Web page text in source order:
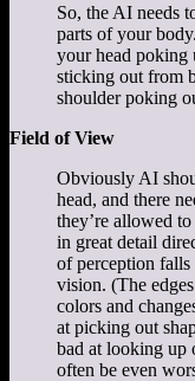
So, the AI needs
parts of your
your head poking
sticking out from
shoulder poking
Field of View
Obviously AI
head, and there
they’re allowed
in great detail
of perception
vision. (The
colors and
at picking out
bad at looking up
often be even